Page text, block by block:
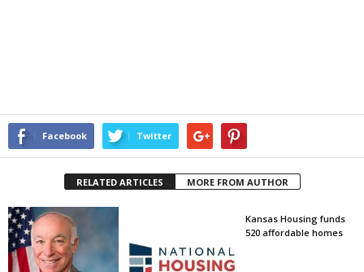
Facebook Twitter
RELATED ARTICLES MORE FROM AUTHOR
Kansas Housing funds
520 affordable homes